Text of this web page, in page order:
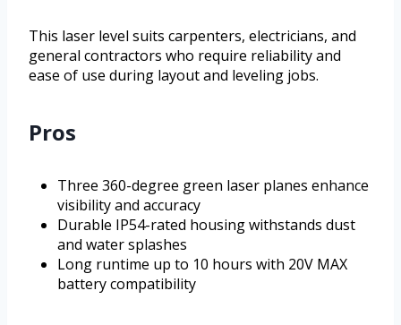
This laser level suits carpenters, electricians, and
general contractors who require reliability and
ease of use during layout and leveling jobs.
Pros
Three 360-degree green laser planes enhance
visibility and accuracy
Durable IP54-rated housing withstands dust
and water splashes
Long runtime up to 10 hours with 20V MAX
battery compatibility